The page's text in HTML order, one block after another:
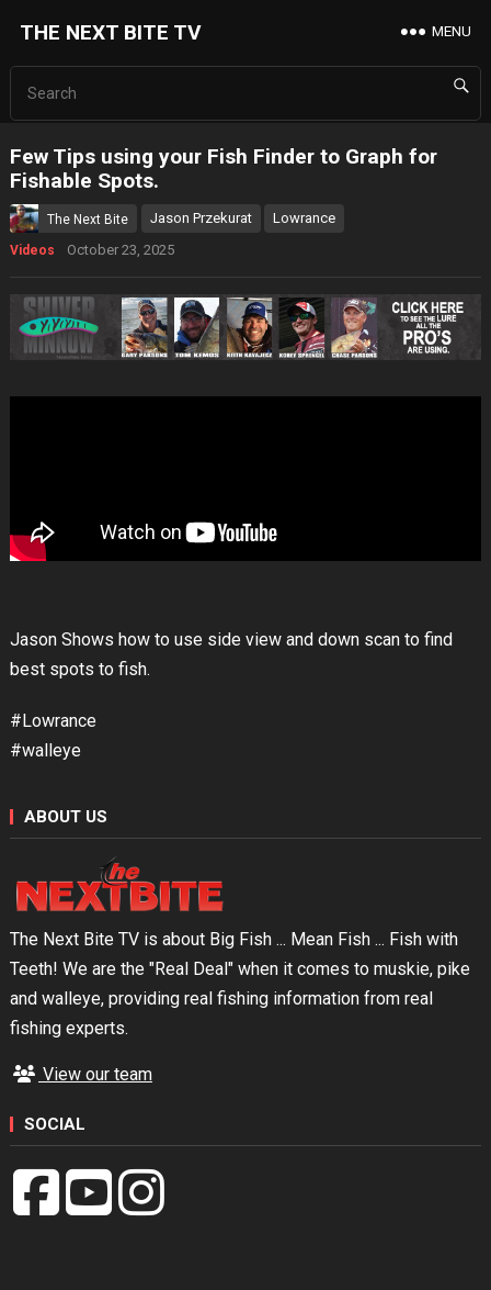
THE NEXT BITE TV MENU
Few Tips using your Fish Finder to Graph for
Fishable Spots.
The Next Bite Jason Przekurat Lowrance
Videos October 23, 2025
Jason Shows how to use side view and down scan to find
best spots to fish.
#Lowrance
#walleye
ABOUT US
The Next Bite TV is about Big Fish ... Mean Fish ... Fish with
Teeth! We are the "Real Deal" when it comes to muskie, pike
and walleye, providing real fishing information from real
fishing experts.
View our team
SOCIAL